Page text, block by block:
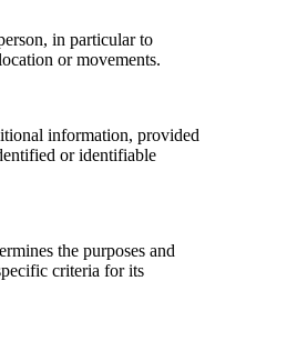
in particular to
or movements.
information, provided
or identifiable
the purposes and
criteria for its